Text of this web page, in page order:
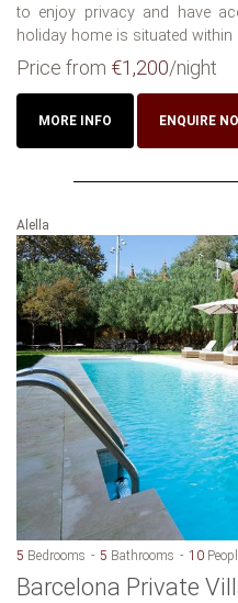
to enjoy privacy and have
holiday home is situated within
Price from €1,200/night
MORE INFO ENQUIRE
Alella
5 Bedrooms 5 Bathrooms 10
Barcelona Private